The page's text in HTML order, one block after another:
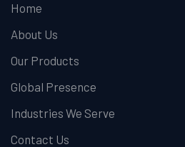
Home
About Us
Our Products
Global Presence
Industries We Serve
Contact Us